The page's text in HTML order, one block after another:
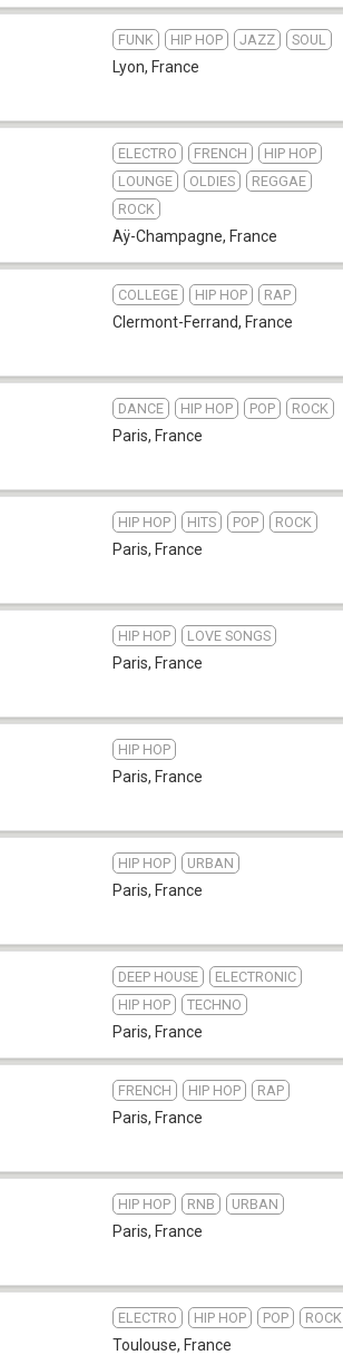
FUNK HIP HOP JAZZ SOUL
Lyon, France
ELECTRO FRENCH
HIP HOP
LOUNGE
OLDIES
REGGAE
ROCK
Aÿ-Champagne, France
COLLEGE HIP HOP RAP
Clermont-Ferrand, France
DANCE HIP HOP POP ROCK
Paris, France
HIP HOP HITS POP ROCK
Paris, France
HIP HOP LOVE SONGS
Paris, France
HIP HOP
Paris, France
HIP HOP URBAN
Paris, France
DEEP HOUSE
ELECTRONIC
HIP HOP
TECHNO
Paris, France
FRENCH HIP HOP RAP
Paris, France
HIP HOP RNB URBAN
Paris, France
ELECTRO HIP HOP POP ROCK
Toulouse, France